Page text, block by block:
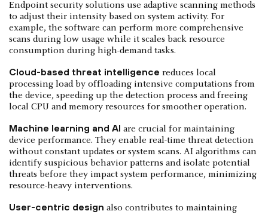
Endpoint security solutions use adaptive scanning methods
to adjust their intensity based on system activity. For
example, the software can perform more comprehensive
scans during low usage while it scales back resource
consumption during high-demand tasks.
Cloud-based threat intelligence reduces local
processing load by offloading intensive computations from
the device, speeding up the detection process and freeing
local CPU and memory resources for smoother operation.
Machine learning and AI are crucial for maintaining
device performance. They enable real-time threat detection
without constant updates or system scans. AI algorithms can
identify suspicious behavior patterns and isolate potential
threats before they impact system performance, minimizing
resource-heavy interventions.
User-centric design also contributes to maintaining